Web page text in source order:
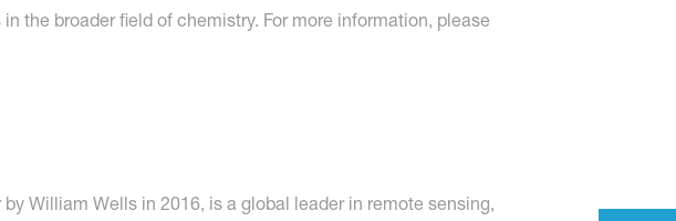
the broader field of chemistry. For more information, please
William Wells in 2016, is a global leader in remote sensing,